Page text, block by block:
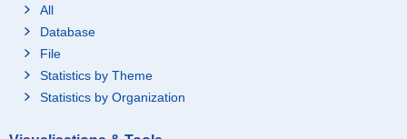
All
Database
File
Statistics by Theme
Statistics by Organization